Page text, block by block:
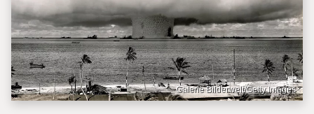
Galerie Bilderwelt/Getty Images